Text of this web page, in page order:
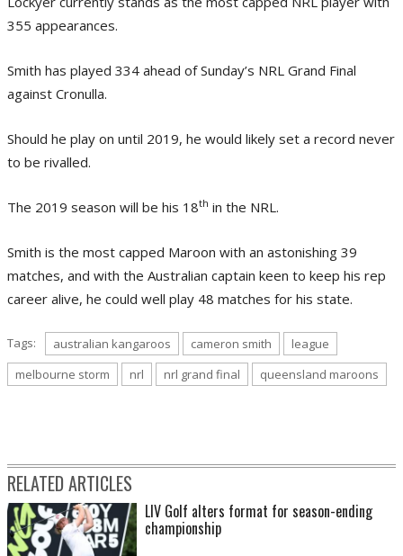
355 appearances.
Smith has played 334 ahead of Sunday’s NRL Grand Final
against Cronulla.
Should he play on until 2019, he would likely set a record never
to be rivalled.
The 2019 season will be his 18th in the NRL.
Smith is the most capped Maroon with an astonishing 39
matches, and with the Australian captain keen to keep his rep
career alive, he could well play 48 matches for his state.
Tags: australian kangaroos cameron smith
league
melbourne storm
nrl nrl grand final queensland maroons
RELATED ARTICLES
LIV Golf alters format for season-ending
championship